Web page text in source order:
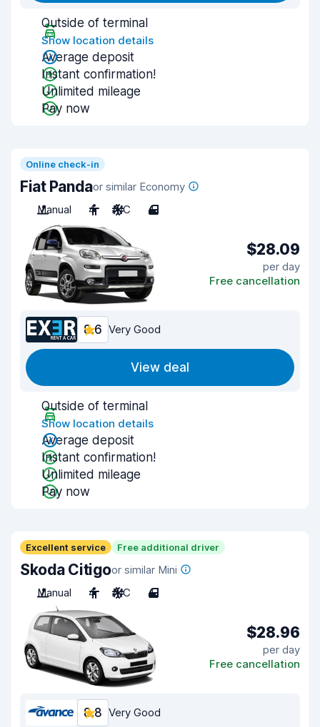
Outside of terminal
Show location details
Average deposit
Instant confirmation!
Unlimited mileage
Pay now
Online check-in
Fiat Pandaor similar Economy
Manual
4 A/C 4
$28.09
per day
Free cancellation
8.6 Very Good
View deal
Outside of terminal
Show location details
Average deposit
Instant confirmation!
Unlimited mileage
Pay now
Excellent service Free additional driver
Skoda Citigoor similar Mini
Manual
4 A/C 4
$28.96
per day
Free cancellation
8.8 Very Good